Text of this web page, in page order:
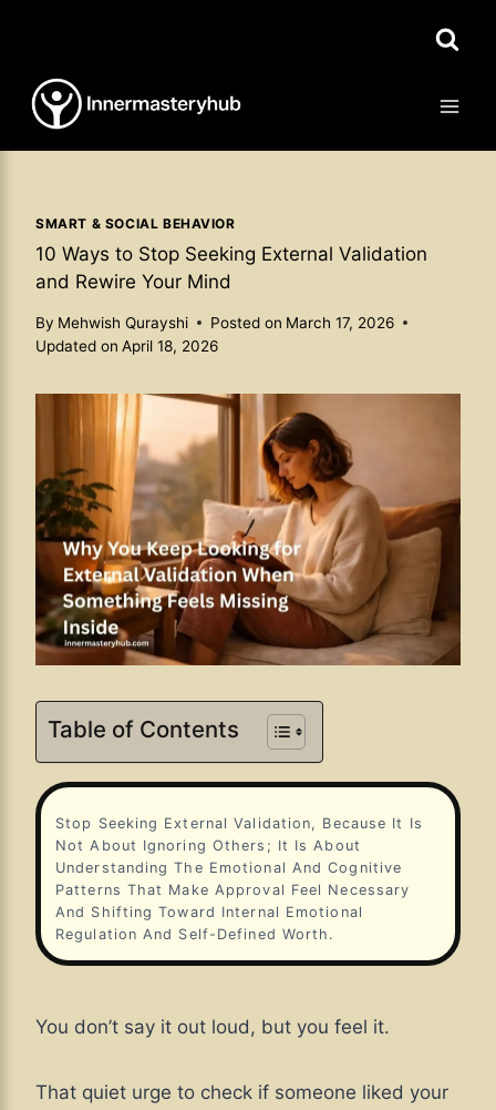
content
SMART & SOCIAL BEHAVIOR
10 Ways to Stop Seeking External Validation
and Rewire Your Mind
By Mehwish Qurayshi Posted on March 17, 2026
Updated on April 18, 2026
Table of Contents
Stop Seeking External Validation, Because It Is
Not About Ignoring Others; It Is About
Understanding The Emotional And Cognitive
Patterns That Make Approval Feel Necessary
And Shifting Toward Internal Emotional
Regulation And Self-Defined Worth.
You don’t say it out loud, but you feel it.
That quiet urge to check if someone liked your